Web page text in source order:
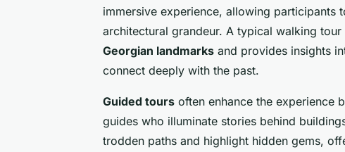
immersive experience, allowing participants
architectural grandeur. A typical walking
Georgian landmarks and provides insights
connect deeply with the past.
Guided tours often enhance the experience
guides who illuminate stories behind
trodden paths and highlight hidden gems,